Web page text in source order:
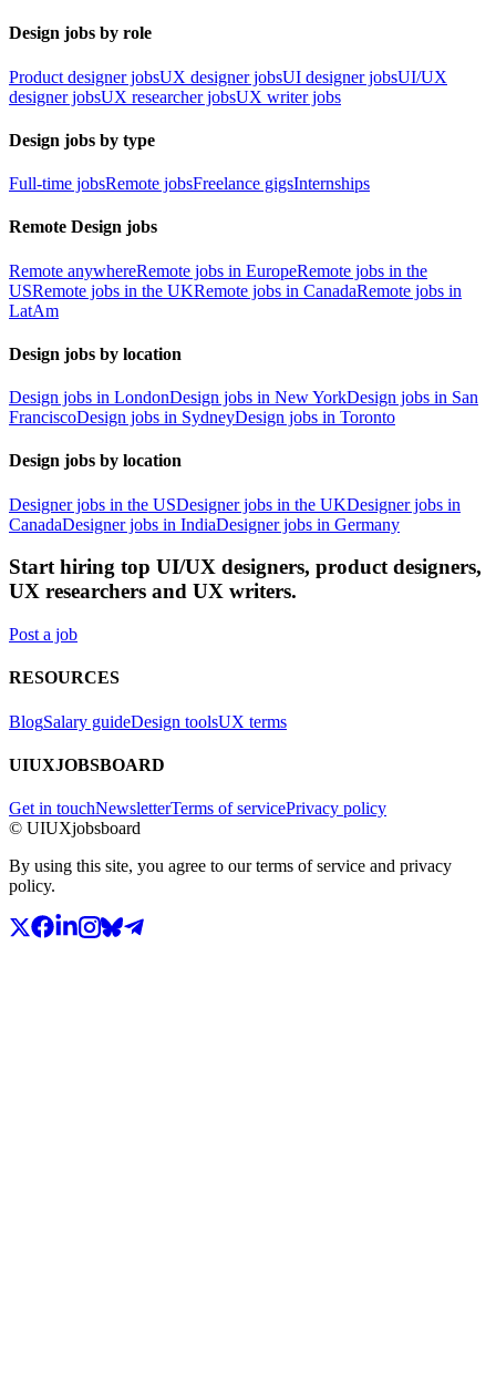
Design jobs by role
Product designer jobsUX designer jobsUI designer jobsUI/UX
designer jobsUX researcher jobsUX writer jobs
Design jobs by type
Full-time jobsRemote jobsFreelance gigsInternships
Remote Design jobs
Remote anywhereRemote jobs in EuropeRemote jobs in the
USRemote jobs in the UKRemote jobs in CanadaRemote jobs in
LatAm
Design jobs by location
Design jobs in LondonDesign jobs in New YorkDesign jobs in San
FranciscoDesign jobs in SydneyDesign jobs in Toronto
Design jobs by location
Designer jobs in the USDesigner jobs in the UKDesigner jobs in
CanadaDesigner jobs in IndiaDesigner jobs in Germany
Start hiring top UI/UX designers, product designers,
UX researchers and UX writers.
Post a job
RESOURCES
BlogSalary guideDesign toolsUX terms
UIUXJOBSBOARD
Get in touchNewsletterTerms of servicePrivacy policy
© UIUXjobsboard
By using this site, you agree to our terms of service and privacy
policy.